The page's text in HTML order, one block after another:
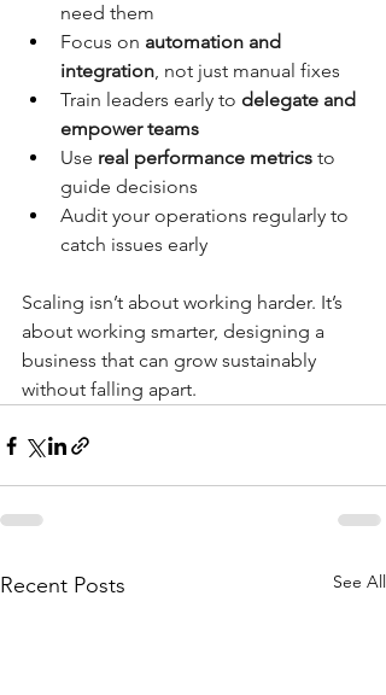
need them
Focus on automation and
integration, not just manual fixes
Train leaders early to delegate and
empower teams
Use real performance metrics to
guide decisions
Audit your operations regularly to
catch issues early
Scaling isn’t about working harder. It’s
about working smarter, designing a
business that can grow sustainably
without falling apart.
Recent Posts See All